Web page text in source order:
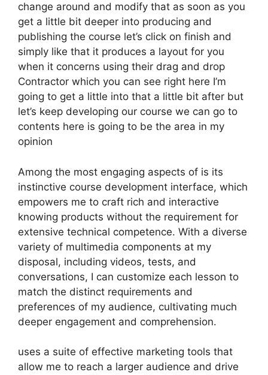
change around and modify that as soon as you
get a little bit deeper into producing and
publishing the course let’s click on finish and
simply like that it produces a layout for you
when it concerns using their drag and drop
Contractor which you can see right here I’m
going to get a little into that a little bit after but
let’s keep developing our course we can go to
contents here is going to be the area in my
opinion
Among the most engaging aspects of is its
instinctive course development interface, which
empowers me to craft rich and interactive
knowing products without the requirement for
extensive technical competence. With a diverse
variety of multimedia components at my
disposal, including videos, tests, and
conversations, I can customize each lesson to
match the distinct requirements and
preferences of my audience, cultivating much
deeper engagement and comprehension.
uses a suite of effective marketing tools that
allow me to reach a larger audience and drive